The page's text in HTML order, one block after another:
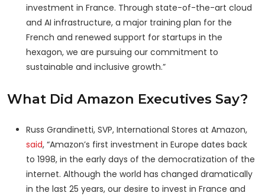
investment in France. Through state-of-the-art cloud
and AI infrastructure, a major training plan for the
French and renewed support for startups in the
hexagon, we are pursuing our commitment to
sustainable and inclusive growth.”
What Did Amazon Executives Say?
Russ Grandinetti, SVP, International Stores at Amazon,
said, “Amazon’s first investment in Europe dates back
to 1998, in the early days of the democratization of the
internet. Although the world has changed dramatically
in the last 25 years, our desire to invest in France and